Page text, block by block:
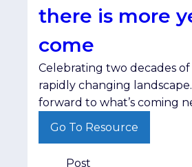
there is more
come
Celebrating two decades of
rapidly changing
forward to what’s coming
Go To Resource
Post